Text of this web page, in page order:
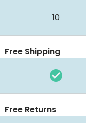
10
Free Shipping
Free Returns